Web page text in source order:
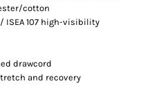
cotton
ISEA 107 high-visibility
drawcord
and recovery